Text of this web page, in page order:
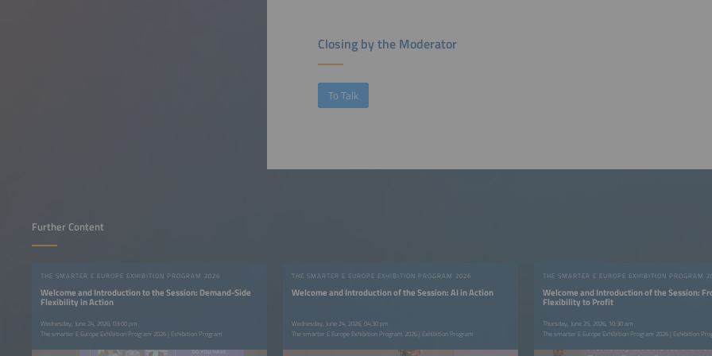
Closing by the Moderator
To Talk
Further Content
THE SMARTER E EUROPE EXHIBITION PROGRAM 2026
Welcome and Introduction to the Session: Demand-Side
Flexibility in Action
Wednesday, June 24, 2026, 03:00 pm
The smarter E Europe Exhibition Program 2026 | Exhibition Program
THE SMARTER E EUROPE EXHIBITION PROGRAM 2026
Welcome and Introduction of the Session: AI in Action
Wednesday, June 24, 2026, 04:30 pm
The smarter E Europe Exhibition Program 2026 | Exhibition Program
THE SMARTER E EUROPE EXHIBITION PROGRAM
Welcome and Introduction of the Session:
Flexibility to Profit
Thursday, June 25, 2026, 10:30 am
The smarter E Europe Exhibition Program 2026 | Exhibition